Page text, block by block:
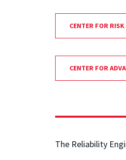
CENTER FOR
CENTER FOR
The Reliability